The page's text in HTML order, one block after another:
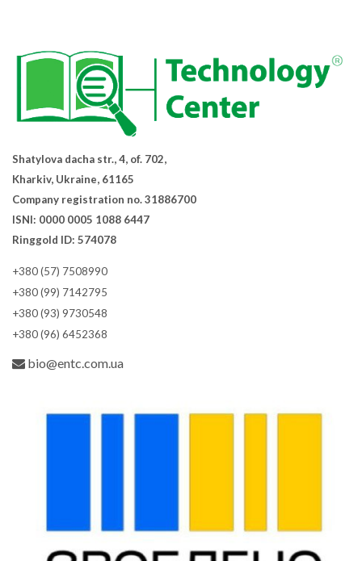
Shatylova dacha str., 4, of. 702,
Kharkiv, Ukraine, 61165
Company registration no. 31886700
ISNI: 0000 0005 1088 6447
Ringgold ID: 574078
+380 (57) 7508990
+380 (99) 7142795
+380 (93) 9730548
+380 (96) 6452368
bio@entc.com.ua